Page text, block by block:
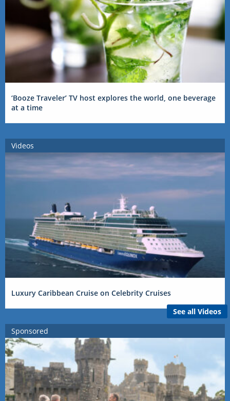
‘Booze Traveler’ TV host explores the world, one beverage
at a time
Videos
Luxury Caribbean Cruise on Celebrity Cruises
See all Videos
Sponsored